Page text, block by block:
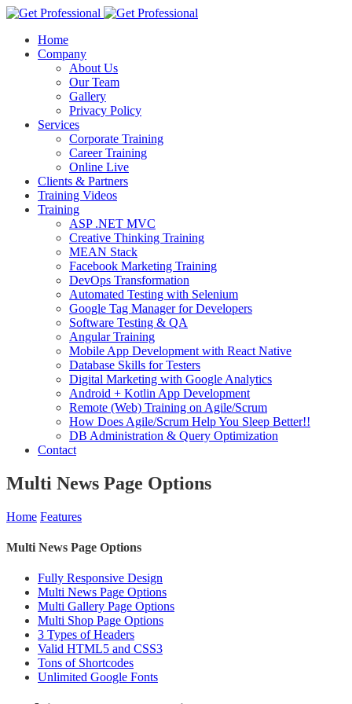
Home
Company
About Us
Our Team
Gallery
Privacy Policy
Services
Corporate Training
Career Training
Online Live
Clients & Partners
Training Videos
Training
ASP .NET MVC
Creative Thinking Training
MEAN Stack
Facebook Marketing Training
DevOps Transformation
Automated Testing with Selenium
Google Tag Manager for Developers
Software Testing & QA
Angular Training
Mobile App Development with React Native
Database Skills for Testers
Digital Marketing with Google Analytics
Android + Kotlin App Development
Remote (Web) Training on Agile/Scrum
How Does Agile/Scrum Help You Sleep Better!!
DB Administration & Query Optimization
Contact
Multi News Page Options
Home Features
Multi News Page Options
Fully Responsive Design
Multi News Page Options
Multi Gallery Page Options
Multi Shop Page Options
3 Types of Headers
Valid HTML5 and CSS3
Tons of Shortcodes
Unlimited Google Fonts